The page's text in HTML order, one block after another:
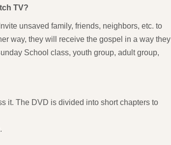
TV?
unsaved family, friends, neighbors, etc. to
way, they will receive the gospel in a way they
School class, youth group, adult group,
it. The DVD is divided into short chapters to